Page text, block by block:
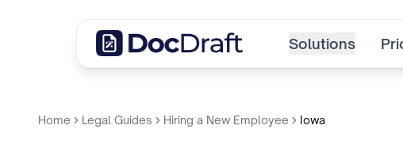
Solutions
Home Legal Guides Hiring a New Employee Iowa